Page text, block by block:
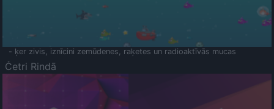
- ķer zivis, iznīcini zemūdenes, raķetes un radioaktīvās mucas
Četri Rindā